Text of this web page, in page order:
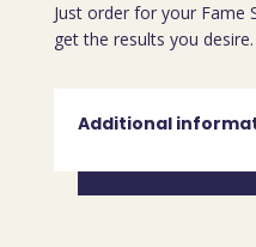
Just order for your Fame
get the results you desire.
Additional